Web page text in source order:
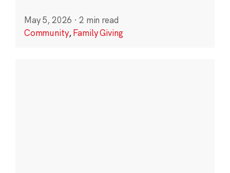
May 5, 2026 · 2 min read
Community,Family Giving